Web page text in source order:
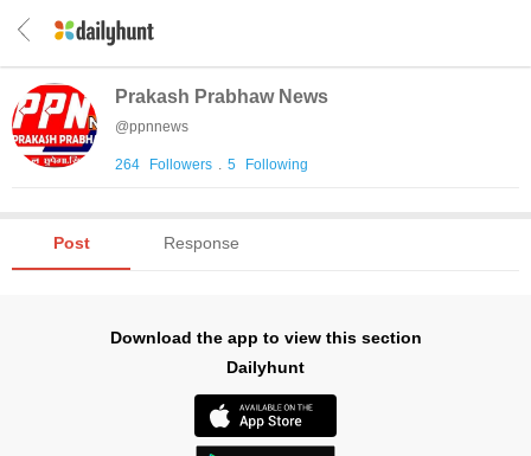
Prakash Prabhaw News
@ppnnews
264 Followers . 5 Following
Post Response
Download the app to view this section
Dailyhunt